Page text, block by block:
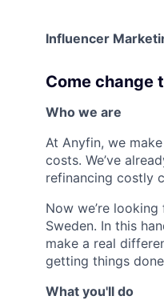
Influencer
Come change
Who we are
At Anyfin, we
costs. We’ve
refinancing costly
Now we’re looking
Sweden. In this
make a real
getting things
What you'll do